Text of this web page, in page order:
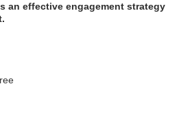
an effective engagement strategy
an effective engagement strategy
an effective engagement strategy
an effective engagement strategy
an effective engagement strategy